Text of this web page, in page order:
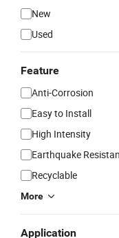
New
Used
Feature
Anti-Corrosion
Easy to Install
High Intensity
Earthquake
Recyclable
More
Application